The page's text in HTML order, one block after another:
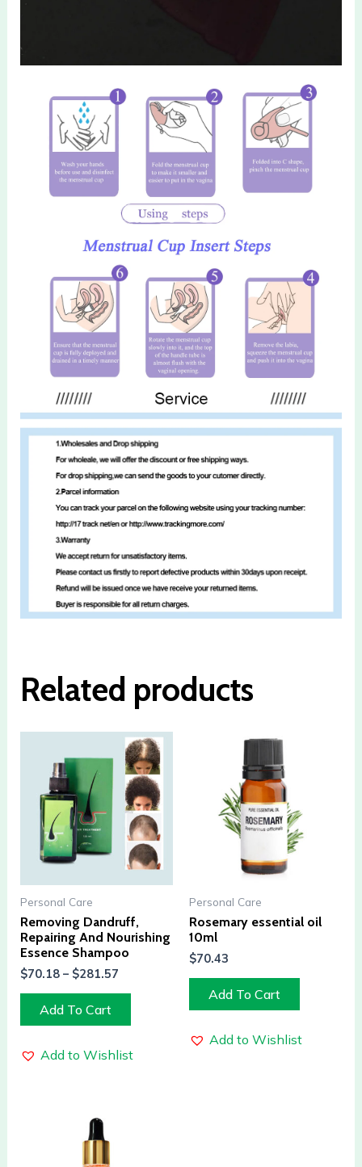
Related products
Personal Care
Removing Dandruff,
Repairing And Nourishing
Essence Shampoo
$70.18– $281.57
Add To Cart
Add to Wishlist
Personal Care
Rosemary essential oil
10ml
$70.43
Add To Cart
Add to Wishlist